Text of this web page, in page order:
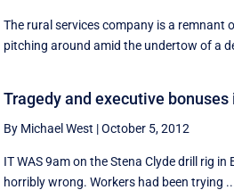
The rural services company is a remnant
pitching around amid the undertow of a
Tragedy and executive
By Michael West |October 5, 2012
IT WAS 9am on the Stena Clyde drill rig
horribly wrong. Workers had been trying